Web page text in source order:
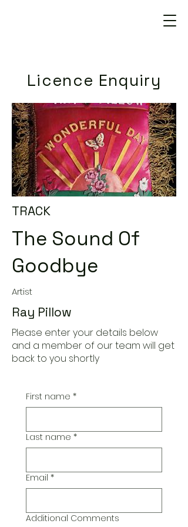
Licence Enquiry
TRACK
The Sound Of
Goodbye
Artist
Ray Pillow
Please enter your details below
and a member of our team will get
back to you shortly
First name *
Last name *
Email *
Additional Comments